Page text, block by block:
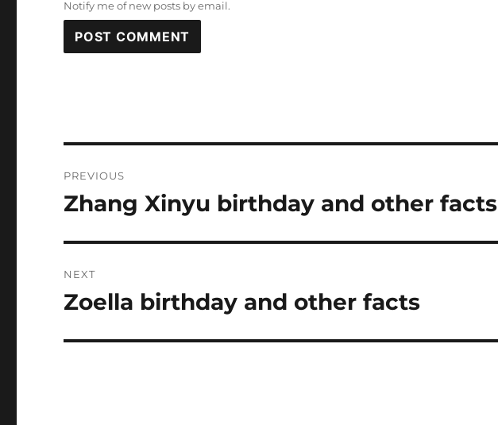
Notify me of new posts by email.
navigation
PREVIOUS
Previous
Zhang Xinyu birthday and other facts
NEXT
Next
Zoella birthday and other facts